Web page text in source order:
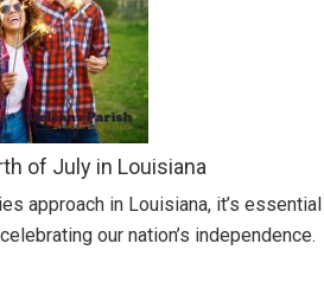
of July in Louisiana
approach in Louisiana, it’s essential
our nation’s independence.